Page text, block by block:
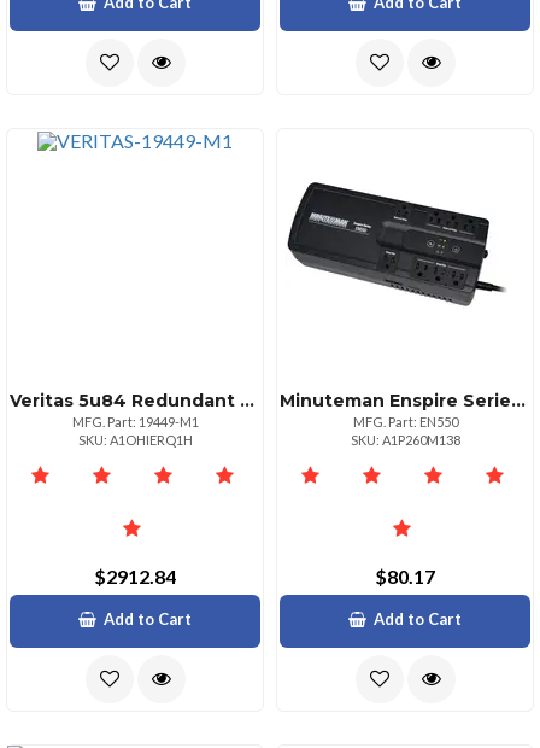
Veritas 5u84 Redundant Power Supply
MFG. Part: 19449-M1
SKU: A1OHIERQ1H
$2912.84
Add to Cart
Minuteman Enspire Series: Standby Ups 550va300w 120vac Input Output Voltage Range 95
MFG. Part: EN550
SKU: A1P260M138
$80.17
Add to Cart